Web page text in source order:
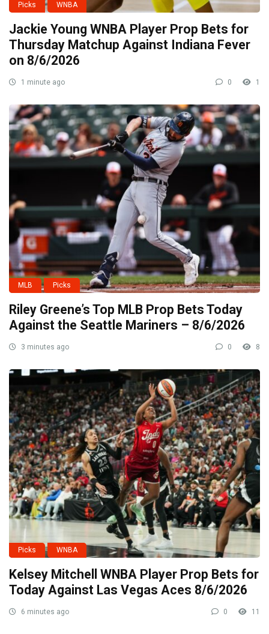
Picks WNBA
Jackie Young WNBA Player Prop Bets for
Thursday Matchup Against Indiana Fever
on 8/6/2026
1 minute ago 0 1
MLB Picks
Riley Greene’s Top MLB Prop Bets Today
Against the Seattle Mariners – 8/6/2026
3 minutes ago 0 8
Picks WNBA
Kelsey Mitchell WNBA Player Prop Bets for
Today Against Las Vegas Aces 8/6/2026
6 minutes ago 0 11